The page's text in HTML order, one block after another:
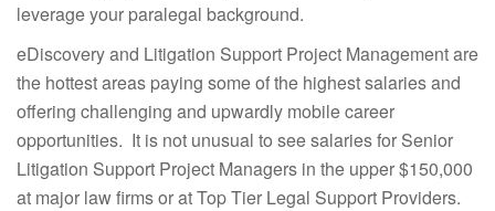
leverage your paralegal background.
eDiscovery and Litigation Support Project Management are
the hottest areas paying some of the highest salaries and
offering challenging and upwardly mobile career
opportunities. It is not unusual to see salaries for Senior
Litigation Support Project Managers in the upper $150,000
at major law firms or at Top Tier Legal Support Providers.